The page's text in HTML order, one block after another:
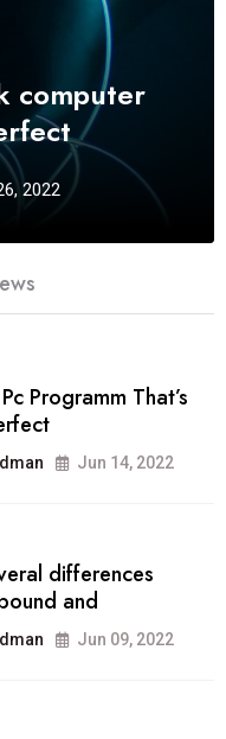
computer
2022
Programm That’s
Jun 14, 2022
differences
and
Jun 09, 2022